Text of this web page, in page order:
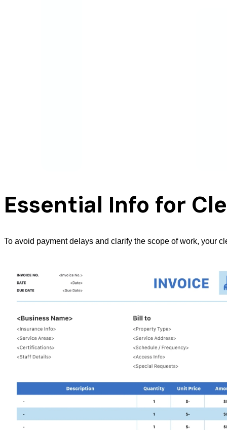
Essential Info for
To avoid payment delays and clarify the scope of work, your